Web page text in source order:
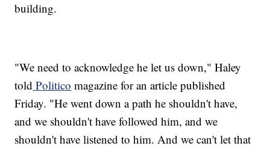
building.
"We need to acknowledge he let us down," Haley
told Politico magazine for an article published
Friday. "He went down a path he shouldn't have,
and we shouldn't have followed him, and we
shouldn't have listened to him. And we can't let that